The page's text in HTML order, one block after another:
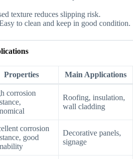
texture reduces slipping risk.
to clean and keep in good condition.
Properties Main Applications
corrosion
Roofing, insulation,
wall cladding
corrosion
good
Decorative panels,
signage